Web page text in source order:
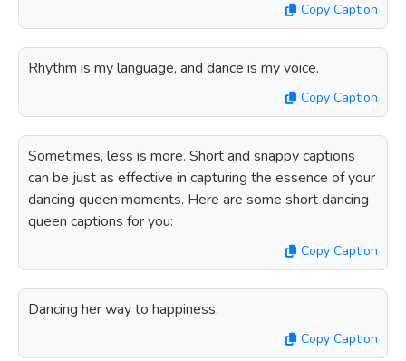
Copy Caption
Rhythm is my language, and dance is my voice.
Copy Caption
Sometimes, less is more. Short and snappy captions
can be just as effective in capturing the essence of your
dancing queen moments. Here are some short dancing
queen captions for you:
Copy Caption
Dancing her way to happiness.
Copy Caption